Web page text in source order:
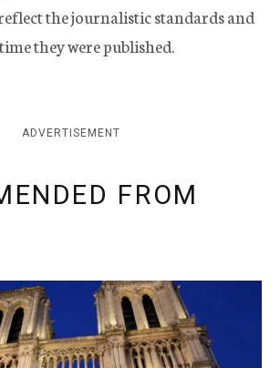
the journalistic standards and
they were published.
ADVERTISEMENT
FROM